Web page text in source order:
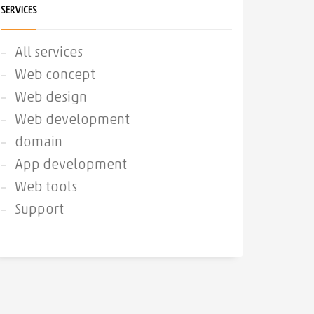
SERVICES
All services
Web concept
Web design
Web development
domain
App development
Web tools
Support